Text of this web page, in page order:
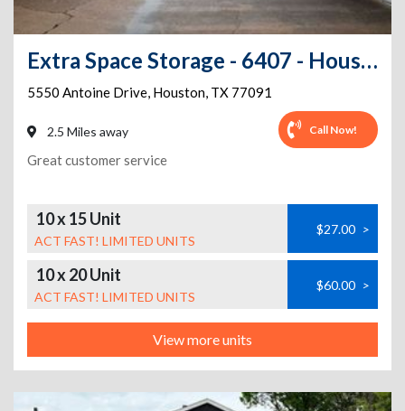
Extra Space Storage - 6407 - Houston - Antoine Dr
5550 Antoine Drive, Houston, TX 77091
2.5 Miles away Call Now!
Great customer service
10 x 15 Unit
ACT FAST! LIMITED UNITS
$27.00 >
10 x 20 Unit
ACT FAST! LIMITED UNITS
$60.00 >
View more units